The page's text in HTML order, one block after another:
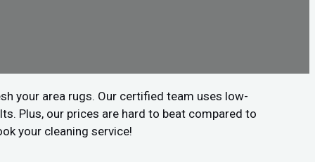
your area rugs. Our certified team uses low-
Plus, our prices are hard to beat compared to
your cleaning service!